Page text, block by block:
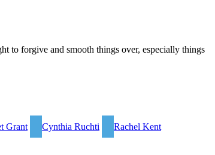
to forgive and smooth things over, especially things
Grant Cynthia Ruchti
Rachel Kent